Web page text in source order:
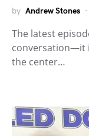
by Andrew Stones
The latest
conversation—it
the center…